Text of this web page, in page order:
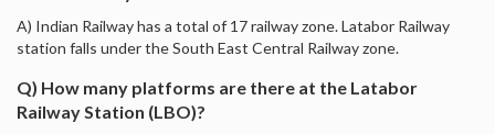
A) Indian Railway has a total of 17 railway zone. Latabor Railway
station falls under the South East Central Railway zone.
Q) How many platforms are there at the Latabor
Railway Station (LBO)?